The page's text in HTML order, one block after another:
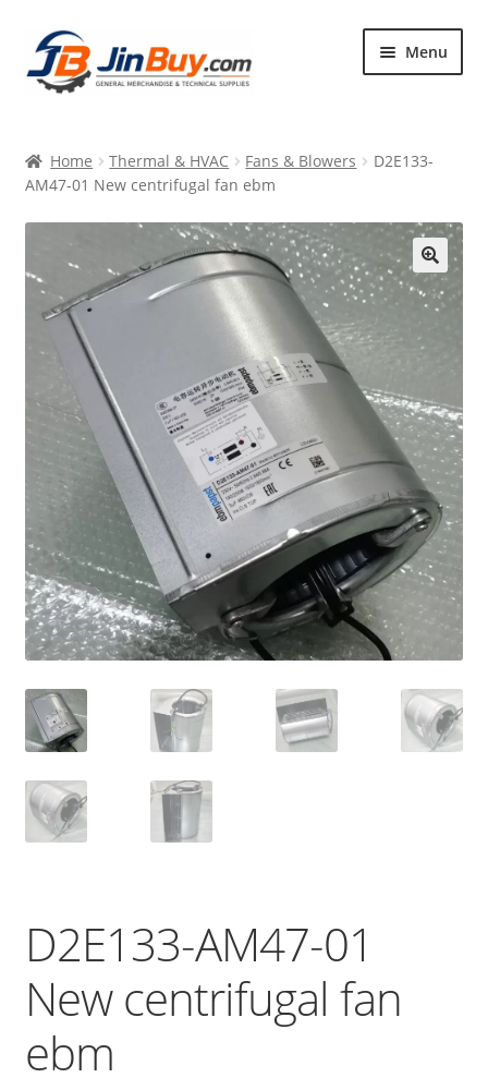
Skip
to
navigation
Skip
to
content
Menu
Products
Featured
Home Thermal & HVAC Fans & Blowers
D2E133-
AM47-01 New centrifugal fan ebm
🔍
D2E133-AM47-01
New centrifugal fan
ebm